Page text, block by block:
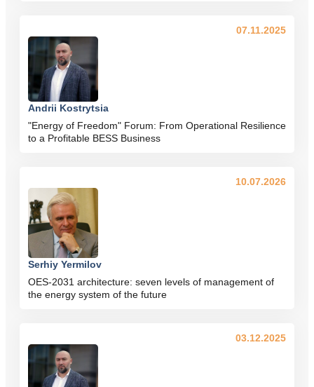
Andrii Kostrytsia
"Energy of Freedom" Forum: From Operational Resilience
to a Profitable BESS Business
07.11.2025
Serhiy Yermilov
OES-2031 architecture: seven levels of management of
the energy system of the future
10.07.2026
03.12.2025